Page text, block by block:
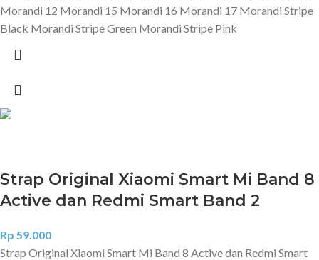
Morandi 12 Morandi 15 Morandi 16 Morandi 17 Morandi Stripe
Black Morandi Stripe Green Morandi Stripe Pink
Strap Original Xiaomi Smart Mi Band 8
Active dan Redmi Smart Band 2
Rp 59.000
Strap Original Xiaomi Smart Mi Band 8 Active dan Redmi Smart